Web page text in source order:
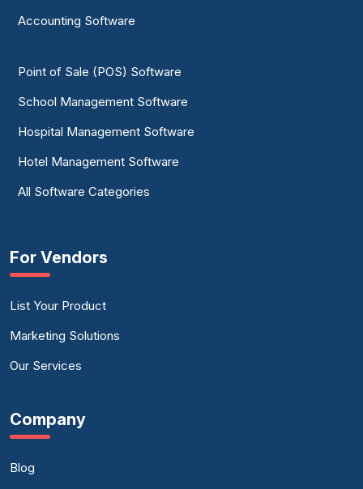
Accounting Software
Point of Sale (POS) Software
School Management Software
Hospital Management Software
Hotel Management Software
All Software Categories
For Vendors
List Your Product
Marketing Solutions
Our Services
Company
Blog